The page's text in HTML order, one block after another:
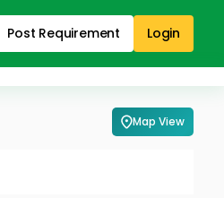
Post Requirement Login
Map View